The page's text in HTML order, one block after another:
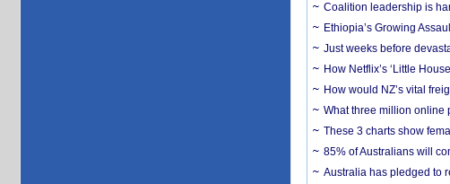
Coalition leadership is
Ethiopia’s Growing
Just weeks before
How Netflix’s ‘Little
How would NZ’s vital
What three million online
These 3 charts show
85% of Australians will
Australia has pledged to